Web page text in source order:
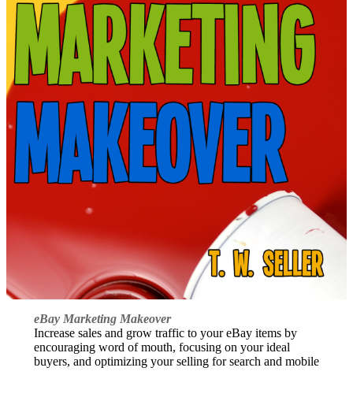
eBay Marketing Makeover
Increase sales and grow traffic to your eBay items by
encouraging word of mouth, focusing on your ideal
buyers, and optimizing your selling for search and mobile